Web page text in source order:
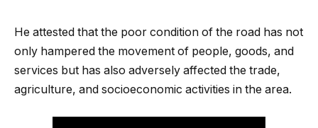
He attested that the poor condition of the road has not
only hampered the movement of people, goods, and
services but has also adversely affected the trade,
agriculture, and socioeconomic activities in the area.